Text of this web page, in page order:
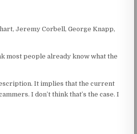
Jeremy Corbell, George Knapp,
most people already know what the
It implies that the current
I don’t think that’s the case. I